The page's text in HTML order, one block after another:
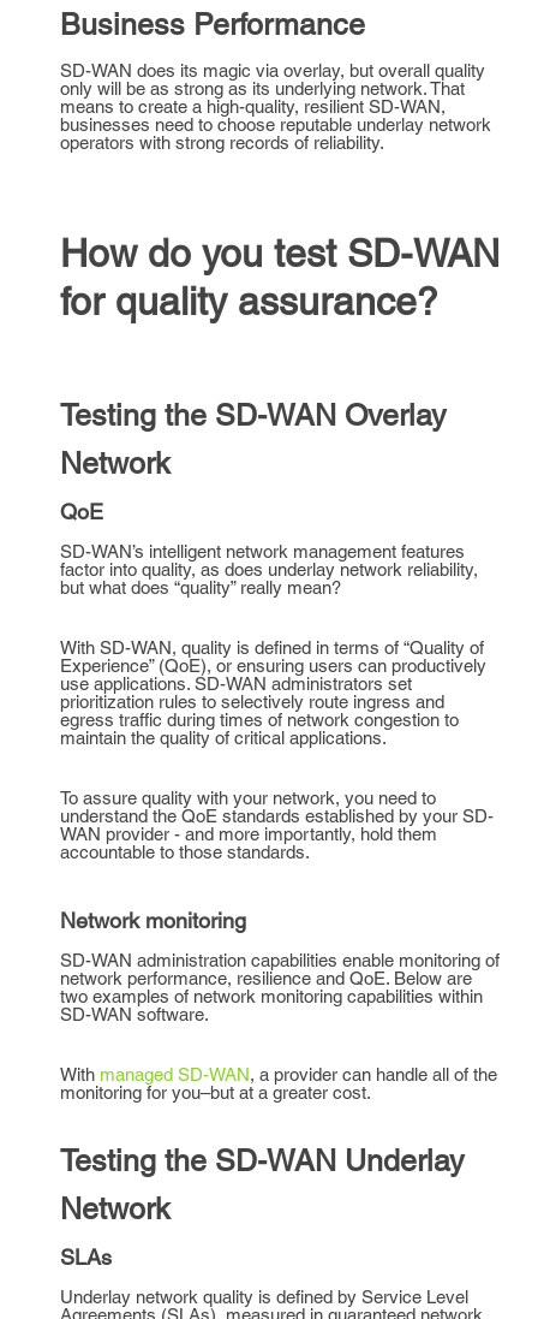
Business Performance
SD-WAN does its magic via overlay, but overall quality
only will be as strong as its underlying network. That
means to create a high-quality, resilient SD-WAN,
businesses need to choose reputable underlay network
operators with strong records of reliability.
How do you test SD-WAN
for quality assurance?
Testing the SD-WAN Overlay
Network
QoE
SD-WAN’s intelligent network management features
factor into quality, as does underlay network reliability,
but what does “quality” really mean?
With SD-WAN, quality is defined in terms of “Quality of
Experience” (QoE), or ensuring users can productively
use applications. SD-WAN administrators set
prioritization rules to selectively route ingress and
egress traffic during times of network congestion to
maintain the quality of critical applications.
To assure quality with your network, you need to
understand the QoE standards established by your SD-
WAN provider - and more importantly, hold them
accountable to those standards.
Network monitoring
SD-WAN administration capabilities enable monitoring of
network performance, resilience and QoE. Below are
two examples of network monitoring capabilities within
SD-WAN software.
With managed SD-WAN, a provider can handle all of the
monitoring for you–but at a greater cost.
Testing the SD-WAN Underlay
Network
SLAs
Underlay network quality is defined by Service Level
Agreements (SLAs), measured in guaranteed network